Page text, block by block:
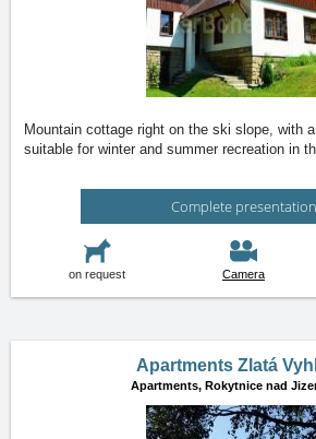
Mountain cottage right on the ski slope, with
suitable for winter and summer recreation in
Complete presentation
on request Camera
Apartments Zlatá
Apartments, Rokytnice nad